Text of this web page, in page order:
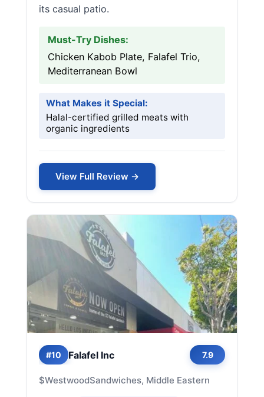
its casual patio.
Must-Try Dishes:
Chicken Kabob Plate, Falafel Trio,
Mediterranean Bowl
What Makes it Special:
Halal-certified grilled meats with
organic ingredients
View Full Review →
#10 Falafel Inc 7.9
$WestwoodSandwiches, Middle Eastern